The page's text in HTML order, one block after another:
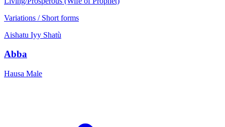
Variations / Short forms
Aishatu Iyy Shatù
Abba
Hausa Male